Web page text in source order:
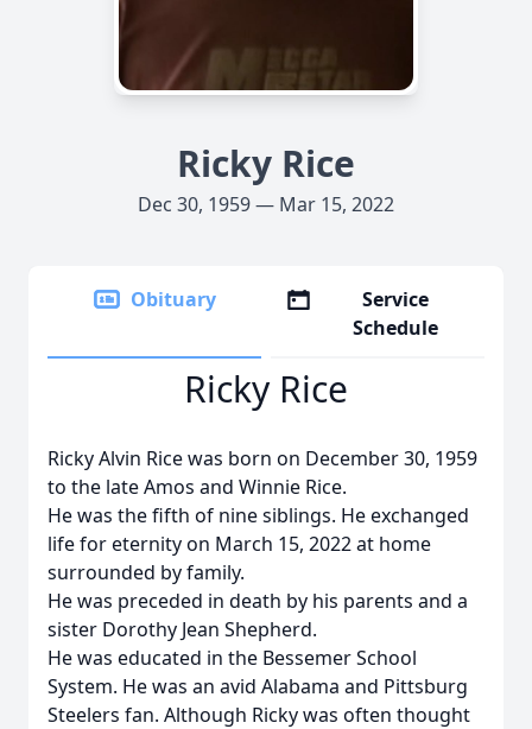
Ricky Rice
Dec 30, 1959 — Mar 15, 2022
Obituary
Service
Schedule
Ricky Rice
Ricky Alvin Rice was born on December 30, 1959
to the late Amos and Winnie Rice.
He was the fifth of nine siblings. He exchanged
life for eternity on March 15, 2022 at home
surrounded by family.
He was preceded in death by his parents and a
sister Dorothy Jean Shepherd.
He was educated in the Bessemer School
System. He was an avid Alabama and Pittsburg
Steelers fan. Although Ricky was often thought